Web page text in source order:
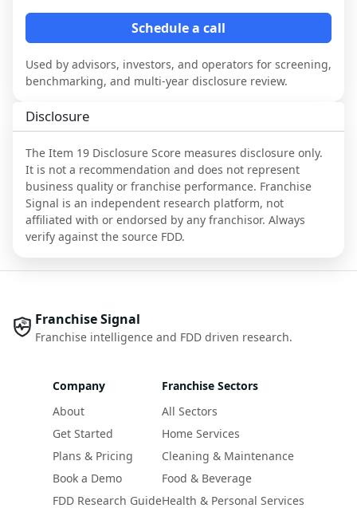
Schedule a call
Used by advisors, investors, and operators for screening,
benchmarking, and multi-year disclosure review.
Disclosure
The Item 19 Disclosure Score measures disclosure only.
It is not a recommendation and does not represent
business quality or franchise performance. Franchise
Signal is an independent research platform, not
affiliated with or endorsed by any franchisor. Always
verify against the source FDD.
Franchise Signal
Franchise intelligence and FDD driven research.
Company
About
Get Started
Plans & Pricing
Book a Demo
FDD Research Guide
Franchise Sectors
All Sectors
Home Services
Cleaning & Maintenance
Food & Beverage
Health & Personal Services